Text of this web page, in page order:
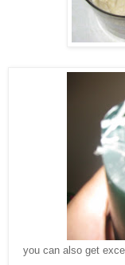
you can also get